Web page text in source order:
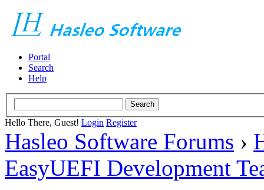
Portal
Search
Help
Hello There, Guest! Login Register
Hasleo Software Forums ›
EasyUEFI Development